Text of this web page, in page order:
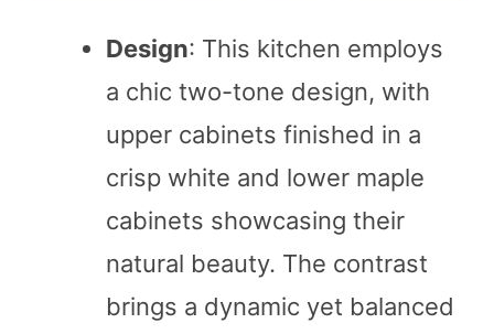
Design: This kitchen employs
a chic two-tone design, with
upper cabinets finished in a
crisp white and lower maple
cabinets showcasing their
natural beauty. The contrast
brings a dynamic yet balanced